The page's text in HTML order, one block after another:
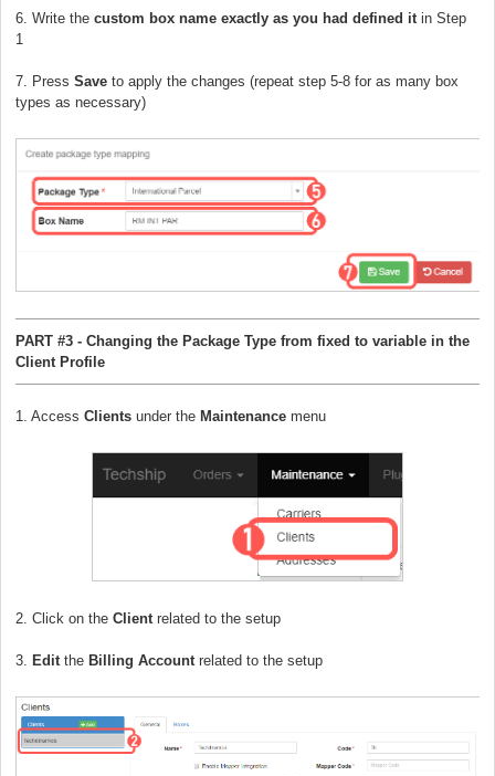
6. Write the custom box name exactly as you had defined it in Step
1
7. Press Save to apply the changes (repeat step 5-8 for as many box
types as necessary)
PART #3 - Changing the Package Type from fixed to variable in the
Client Profile
1. Access Clients under the Maintenance menu
2. Click on the Client related to the setup
3. Edit the Billing Account related to the setup